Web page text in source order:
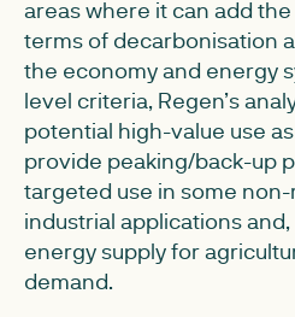
areas where it can add
terms of decarbonisation
the economy and energy
level criteria, Regen’s
potential high-value use
provide peaking/back-up
targeted use in some
industrial applications
energy supply for
demand.